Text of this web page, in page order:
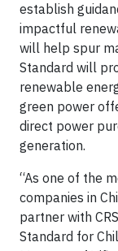
establish
impactful
will help spur
Standard will
renewable
green power
direct power
generation.
“As one of the
companies in
partner with
Standard for